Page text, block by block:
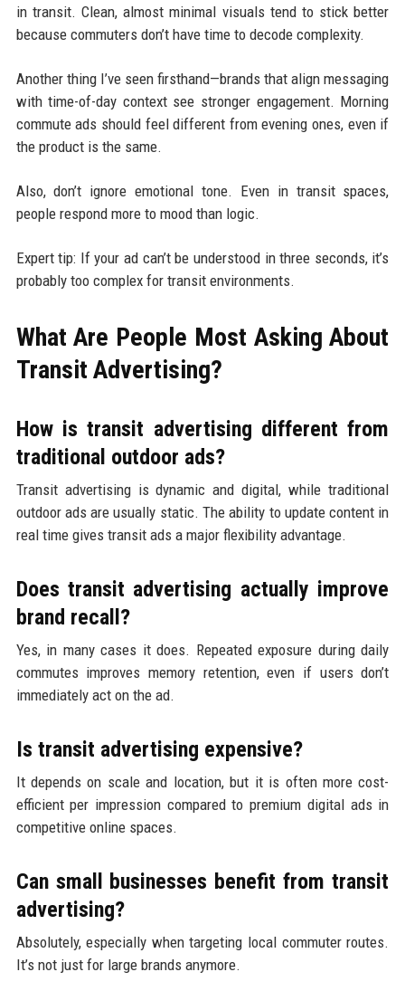
in transit. Clean, almost minimal visuals tend to stick better
because commuters don’t have time to decode complexity.
Another thing I’ve seen firsthand—brands that align messaging
with time-of-day context see stronger engagement. Morning
commute ads should feel different from evening ones, even if
the product is the same.
Also, don’t ignore emotional tone. Even in transit spaces,
people respond more to mood than logic.
Expert tip: If your ad can’t be understood in three seconds, it’s
probably too complex for transit environments.
What Are People Most Asking About
Transit Advertising?
How is transit advertising different from
traditional outdoor ads?
Transit advertising is dynamic and digital, while traditional
outdoor ads are usually static. The ability to update content in
real time gives transit ads a major flexibility advantage.
Does transit advertising actually improve
brand recall?
Yes, in many cases it does. Repeated exposure during daily
commutes improves memory retention, even if users don’t
immediately act on the ad.
Is transit advertising expensive?
It depends on scale and location, but it is often more cost-
efficient per impression compared to premium digital ads in
competitive online spaces.
Can small businesses benefit from transit
advertising?
Absolutely, especially when targeting local commuter routes.
It’s not just for large brands anymore.